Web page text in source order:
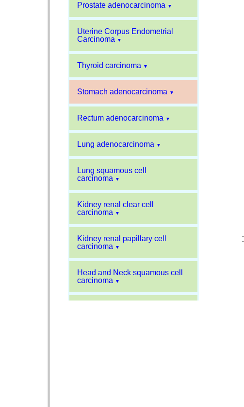
Prostate adenocarcinoma ▼
Uterine Corpus Endometrial
Carcinoma
▼
Thyroid carcinoma ▼
Stomach adenocarcinoma ▼
Rectum adenocarcinoma ▼
Lung adenocarcinoma ▼
Lung squamous cell
carcinoma
▼
Kidney renal clear cell
carcinoma
▼
Kidney renal papillary cell
carcinoma
▼
Head and Neck squamous cell
carcinoma
▼